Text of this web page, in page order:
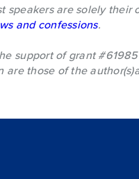
speakers are solely their
and confessions.
support of grant
are those of the